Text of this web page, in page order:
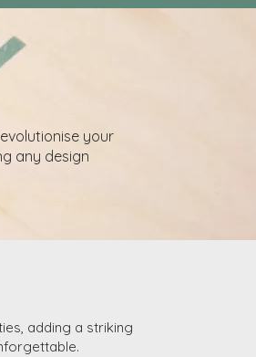
your
any design
adding a striking